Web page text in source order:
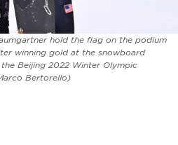
hold the flag on the podium
winning gold at the snowboard
Beijing 2022 Winter Olympic
Bertorello)